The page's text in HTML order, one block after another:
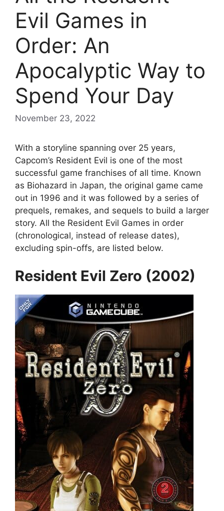
Evil Games in
Order: An
Apocalyptic Way to
Spend Your Day
November 23, 2022
With a storyline spanning over 25 years,
Capcom’s Resident Evil is one of the most
successful game franchises of all time. Known
as Biohazard in Japan, the original game came
out in 1996 and it was followed by a series of
prequels, remakes, and sequels to build a larger
story. All the Resident Evil Games in order
(chronological, instead of release dates),
excluding spin-offs, are listed below.
Resident Evil Zero (2002)